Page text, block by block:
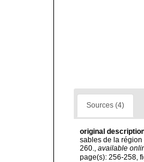
Sources (4)
original
sables de la
260., available
page(s): 256-258,